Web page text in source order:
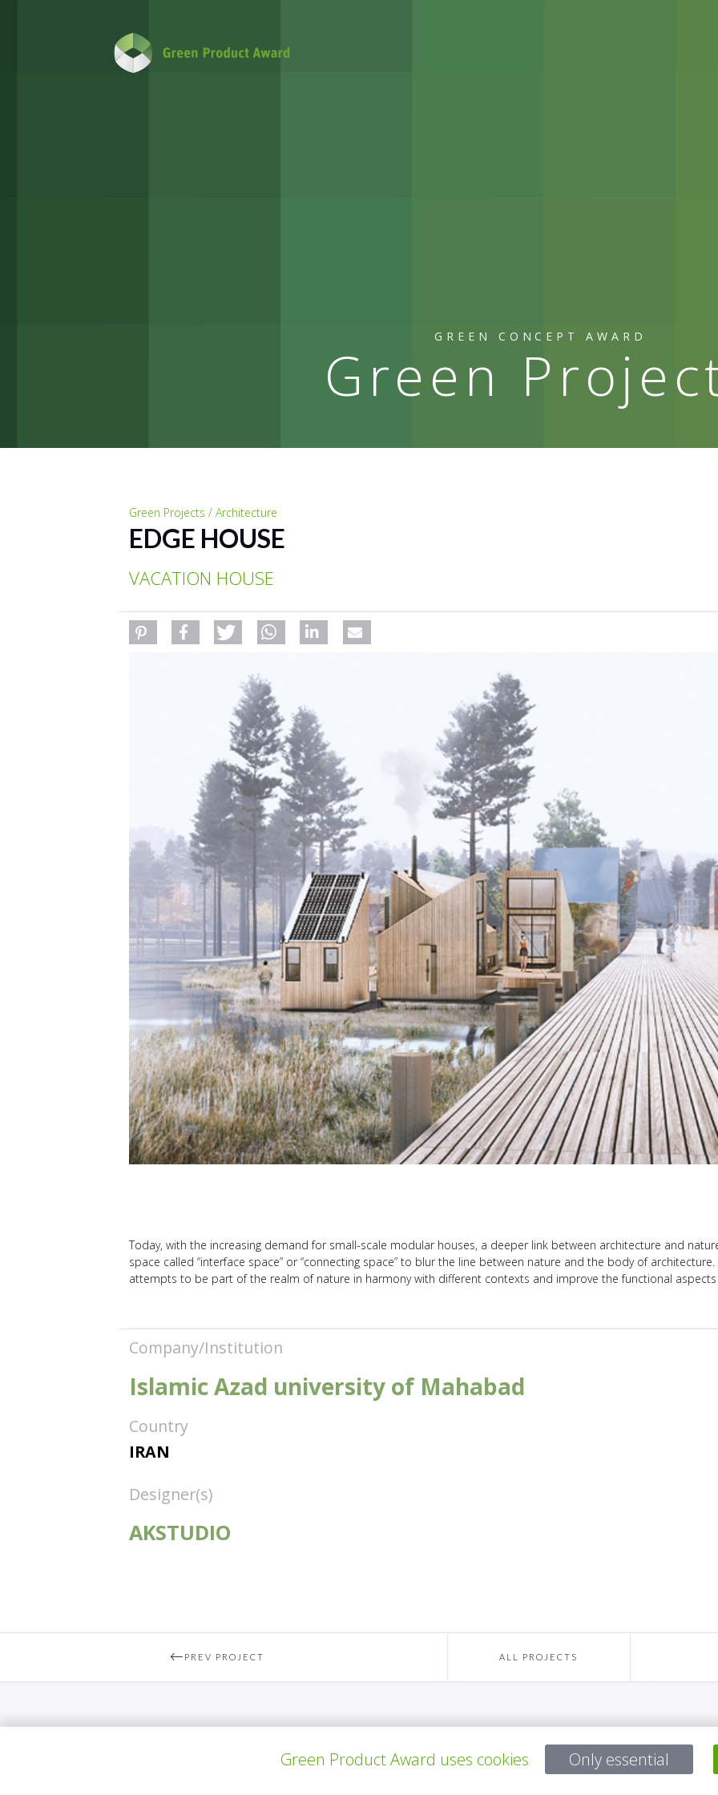
GREEN CONCEPT AWARD
Green
Green Projects / Architecture
EDGE HOUSE
VACATION HOUSE
Today, with the increasing demand for small-scale modular houses, a deeper link between architecture and
space called “interface space” or “connecting space” to blur the line between nature and the body of
attempts to be part of the realm of nature in harmony with different contexts and improve the functional
Company/Institution
Islamic Azad university of Mahabad
Country
IRAN
Designer(s)
AKSTUDIO
PREV PROJECT ALL PROJECTS
Questions?
Green Product Award uses cookies Only essential